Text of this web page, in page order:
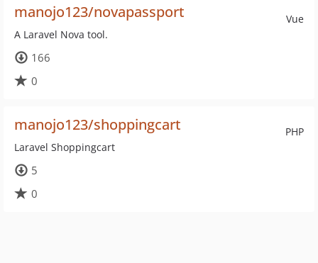
Vue
manojo123/novapassport
A Laravel Nova tool.
166
0
PHP
manojo123/shoppingcart
Laravel Shoppingcart
5
0